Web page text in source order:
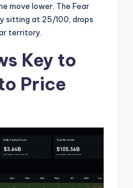
move lower. The Fear
sitting at 25/100, drops
territory.
Key to
Price